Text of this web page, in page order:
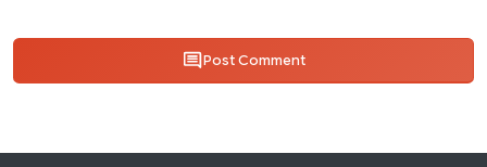
Post Comment